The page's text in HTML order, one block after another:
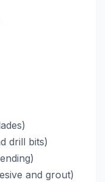
drill bits)
and grout)